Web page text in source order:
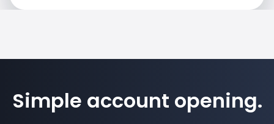
Simple account opening.